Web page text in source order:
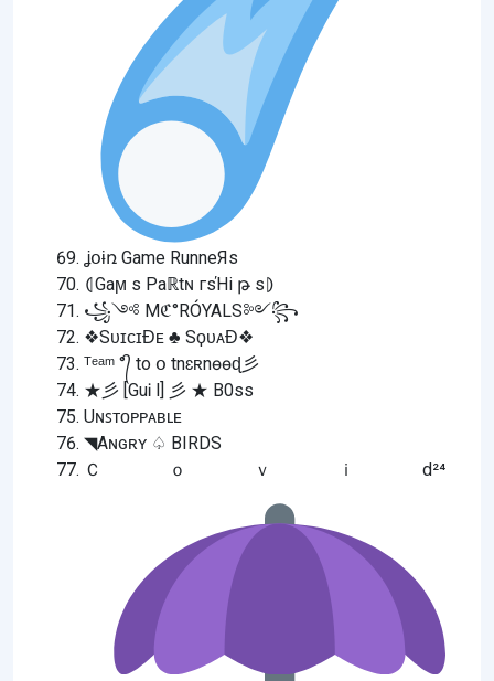
ʝօɨռ Game RunneЯs
⦇Gaϻ s Paℝtɴ гsΉi թ s⦈
꧁༺ Mℭ°RÓYALS༻꧂
❖SᴜɪᴄɪƉᴇ ♣ SϙᴜᴀƉ❖
ᵀᵉᵃᵐ °᭄ to օ tnɛʀnѳѳɖ彡
★彡 [GuᎥ l] 彡 ★ B0ss
Uɴꜱᴛᴏᴘᴘᴀʙʟᴇ
◥Aɴɢʀʏ ♤ BIRDS
Ｃｏｖｉd²⁴